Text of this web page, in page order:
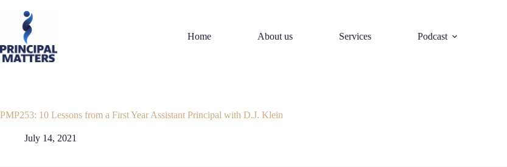
content
Home
About us Services Podcast
PMP253: 10 Lessons from a First Year Assistant Principal with D.J. Klein
July 14, 2021